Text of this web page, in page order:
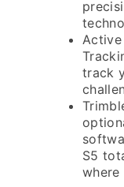
track
S5
where